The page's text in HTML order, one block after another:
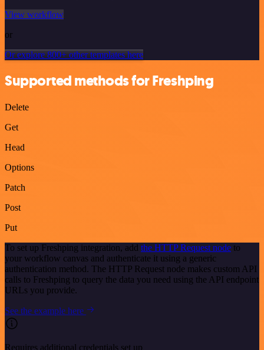
View workflow
or
Or explore 800+ other templates here
Supported methods for Freshping
Delete
Get
Head
Options
Patch
Post
Put
To set up Freshping integration, add the HTTP Request node to
your workflow canvas and authenticate it using a generic
authentication method. The HTTP Request node makes custom API
calls to Freshping to query the data you need using the API endpoint
URLs you provide.
See the example here
Requires additional credentials set up